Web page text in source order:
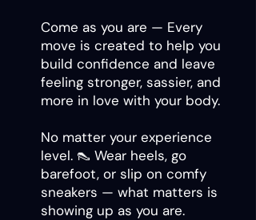
Come as you are — Every
move is created to help you
build confidence and leave
feeling stronger, sassier, and
more in love with your body.
No matter your experience
level. 👠 Wear heels, go
barefoot, or slip on comfy
sneakers — what matters is
showing up as you are.